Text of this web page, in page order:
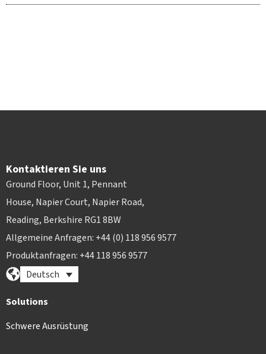
Kontaktieren Sie uns
Ground Floor, Unit 1, Pennant
House, Napier Court, Napier Road,
Reading, Berkshire RG1 8BW
Allgemeine Anfragen: +44 (0) 118 956 9577
Produktanfragen: +44 118 956 9577
Deutsch
Solutions
Schwere Ausrüstung